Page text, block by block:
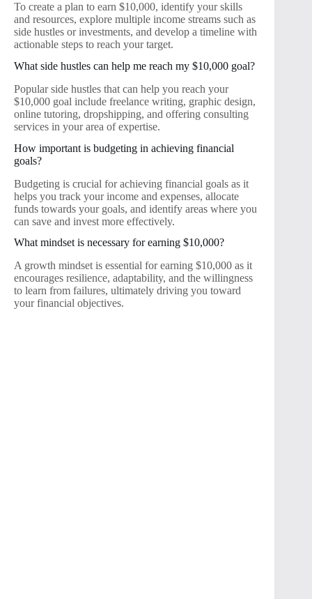
To create a plan to earn $10,000, identify your skills
and resources, explore multiple income streams such as
side hustles or investments, and develop a timeline with
actionable steps to reach your target.
What side hustles can help me reach my $10,000 goal?
Popular side hustles that can help you reach your
$10,000 goal include freelance writing, graphic design,
online tutoring, dropshipping, and offering consulting
services in your area of expertise.
How important is budgeting in achieving financial
goals?
Budgeting is crucial for achieving financial goals as it
helps you track your income and expenses, allocate
funds towards your goals, and identify areas where you
can save and invest more effectively.
What mindset is necessary for earning $10,000?
A growth mindset is essential for earning $10,000 as it
encourages resilience, adaptability, and the willingness
to learn from failures, ultimately driving you toward
your financial objectives.